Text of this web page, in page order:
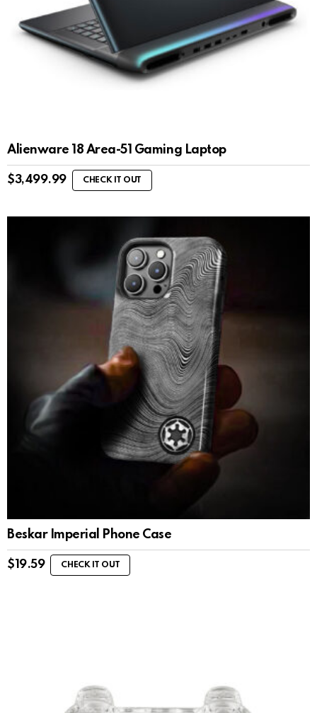
Alienware 18 Area-51 Gaming Laptop
$3,499.99 CHECK IT OUT
Beskar Imperial Phone Case
$ 19.59 CHECK IT OUT